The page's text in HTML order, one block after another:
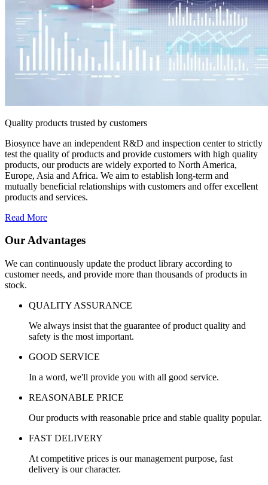
Quality products trusted by customers
Biosynce have an independent R&D and inspection center to strictly
test the quality of products and provide customers with high quality
products, our products are widely exported to North America,
Europe, Asia and Africa. We aim to establish long-term and
mutually beneficial relationships with customers and offer excellent
products and services.
Read More
Our Advantages
We can continuously update the product library according to
customer needs, and provide more than thousands of products in
stock.
QUALITY ASSURANCE
We always insist that the guarantee of product quality and
safety is the most important.
GOOD SERVICE
In a word, we'll provide you with all good service.
REASONABLE PRICE
Our products with reasonable price and stable quality popular.
FAST DELIVERY
At competitive prices is our management purpose, fast
delivery is our character.